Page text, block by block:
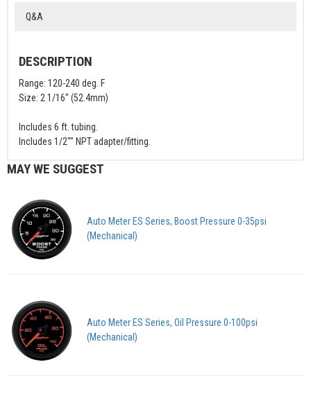
Q&A
DESCRIPTION
Range: 120-240 deg. F
Size: 2 1/16" (52.4mm)
Includes 6 ft. tubing.
Includes 1/2"" NPT adapter/fitting.
MAY WE SUGGEST
Auto Meter ES Series, Boost Pressure 0-35psi
(Mechanical)
Auto Meter ES Series, Oil Pressure 0-100psi
(Mechanical)